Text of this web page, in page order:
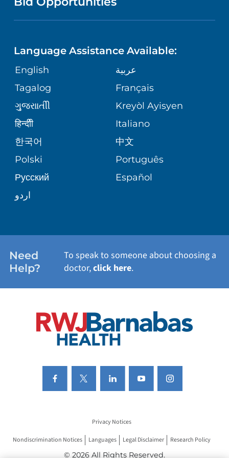
GIVING
VOLUNTEER
BLOG
PATIENT STORIES
ASSESSMENT
CORPORATE PARTNERSHIPS
SITE MAP
DIRECTIONS & MAP
MEDICAL RECORDS
MEDICAL GROUP
PATIENT GUIDE
NEUROSCIENCE
ORTHOPEDICS
PEDIATRIC CARE
SENIOR HEALTH
WELLNESS
Language Assistance Available:
English
عربية
Tagalog
Français
ગુુજરાાતીી
Kreyòl Ayisyen
हिन्दीी
Italiano
한국어
中文
Polski
Português
Русский
Español
اردو
Need
Help?
To speak to someone about choosing a
doctor,click here.
Privacy Notices
Nondiscrimination Notices Languages Legal Disclaimer Research Policy
© 2026 All Rights Reserved.